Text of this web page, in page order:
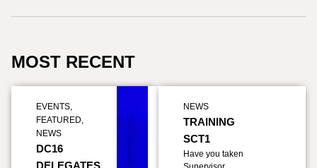
MOST RECENT
EVENTS,
FEATURED,
NEWS
DC16
DELEGATES
NEWS
TRAINING
SCT1
Have you taken